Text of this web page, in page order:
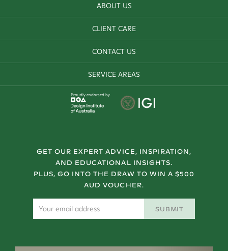
ABOUT US
CLIENT CARE
CONTACT US
SERVICE AREAS
Proudly endorsed by
GET OUR EXPERT ADVICE, INSPIRATION,
AND EDUCATIONAL INSIGHTS.
PLUS, GO INTO THE DRAW TO WIN A $500
AUD VOUCHER.
SUBMIT